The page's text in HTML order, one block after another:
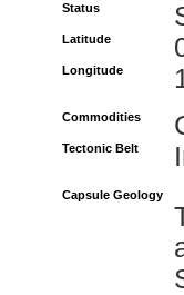
Status
Latitude
Longitude
Commodities
Tectonic Belt
Capsule Geology